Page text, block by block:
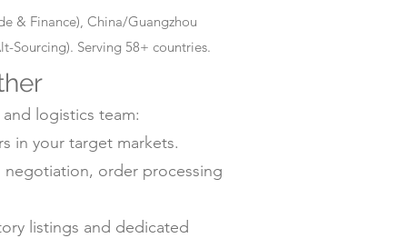
& Finance), China/Guangzhou
Sourcing). Serving 58+ countries.
logistics team:
in your target markets.
order processing
listings and dedicated